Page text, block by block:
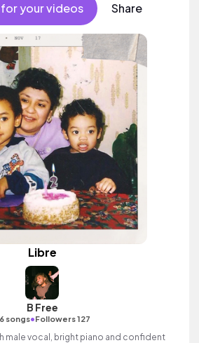
your videos Share
Libre
B Free
songs•Followers 127
male vocal, bright piano and confident